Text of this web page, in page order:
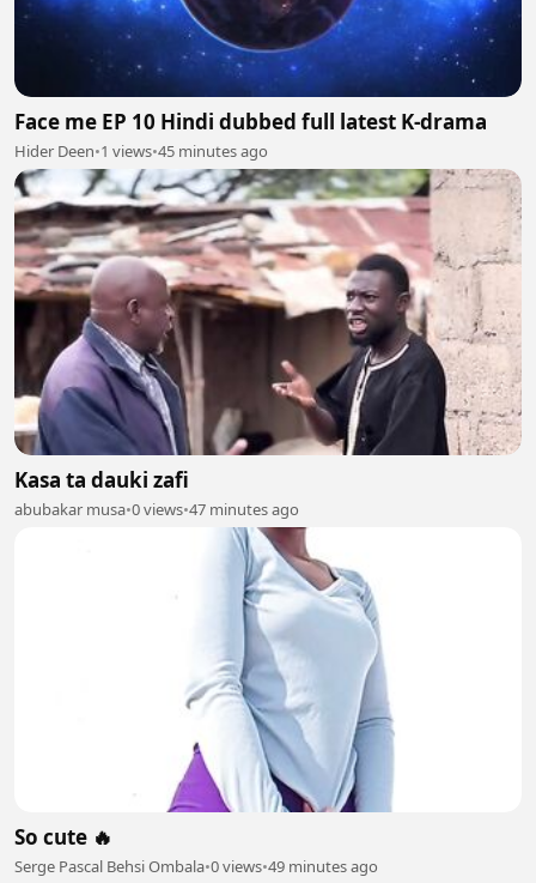
Face me EP 10 Hindi dubbed full latest K-drama
Hider Deen•1 views•45 minutes ago
Kasa ta dauki zafi
abubakar musa•0 views•47 minutes ago
So cute 🔥
Serge Pascal Behsi Ombala•0 views•49 minutes ago